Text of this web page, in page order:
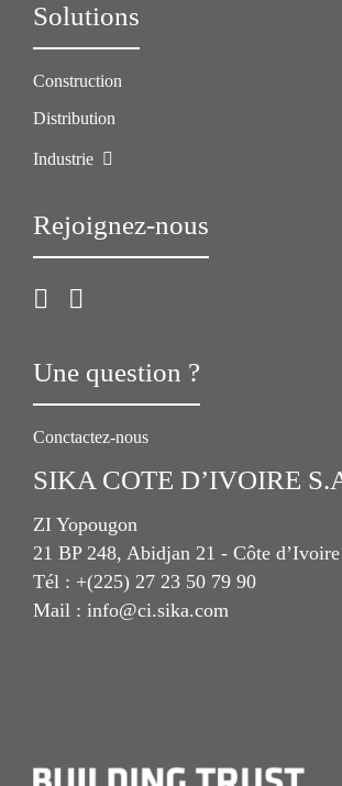
Solutions
Construction
Distribution
Industrie
Rejoignez-nous
Une question ?
Conctactez-nous
SIKA COTE D’IVOIRE
ZI Yopougon
21 BP 248, Abidjan 21 - Côte d’Ivoire
Tél : +(225) 27 23 50 79 90
Mail : info@ci.sika.com